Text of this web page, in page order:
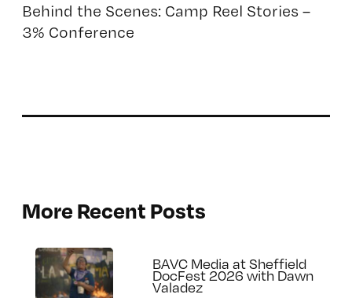
Behind the Scenes: Camp Reel Stories –
3% Conference
More Recent Posts
BAVC Media at Sheffield
DocFest 2026 with Dawn
Valadez